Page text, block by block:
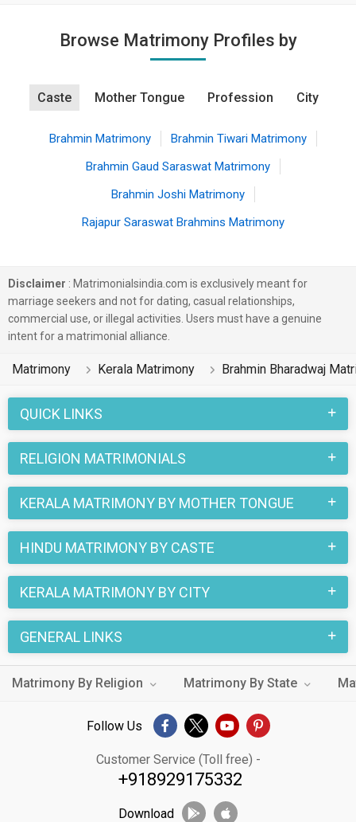
Browse Matrimony Profiles by
Caste Mother Tongue Profession City
Brahmin Matrimony
Brahmin Tiwari Matrimony
Brahmin Gaud Saraswat Matrimony
Brahmin Joshi Matrimony
Rajapur Saraswat Brahmins Matrimony
Disclaimer : Matrimonialsindia.com is exclusively meant for
marriage seekers and not for dating, casual relationships,
commercial use, or illegal activities. Users must have a genuine
intent for a matrimonial alliance.
Matrimony Kerala Matrimony Brahmin Bharadwaj
QUICK LINKS
RELIGION MATRIMONIALS
KERALA MATRIMONY BY MOTHER TONGUE
HINDU MATRIMONY BY CASTE
KERALA MATRIMONY BY CITY
GENERAL LINKS
Matrimony By Religion Matrimony By State
Follow Us
Customer Service (Toll free) -
+918929175332
Download